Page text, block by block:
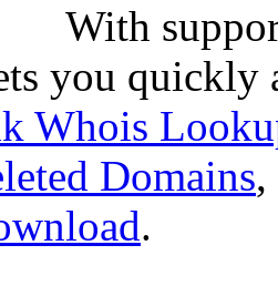
With
you quickly
Whois
Domains,
.